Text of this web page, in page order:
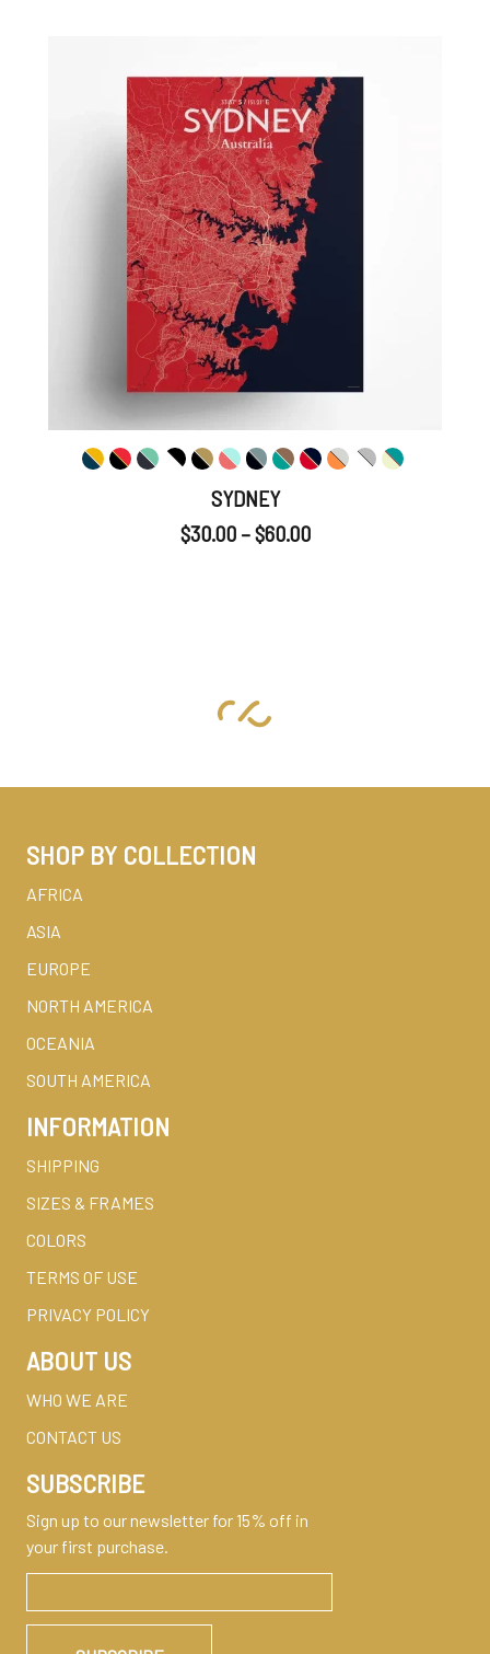
SYDNEY
$30.00–$60.00
SHOP BY COLLECTION
AFRICA
ASIA
EUROPE
NORTH AMERICA
OCEANIA
SOUTH AMERICA
INFORMATION
SHIPPING
SIZES & FRAMES
COLORS
TERMS OF USE
PRIVACY POLICY
ABOUT US
WHO WE ARE
CONTACT US
SUBSCRIBE
Sign up to our newsletter for 15% off in
your first purchase.